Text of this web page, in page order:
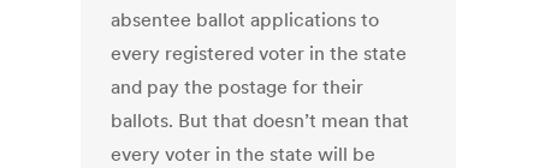
absentee ballot applications to
every registered voter in the state
and pay the postage for their
ballots. But that doesn’t mean that
every voter in the state will be